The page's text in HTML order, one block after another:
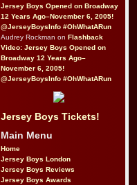
Jersey Boys Opened on Broadway
12 Years Ago–November 6, 2005!
@JerseyBoysInfo #OhWhatARun
Audrey Rockman on Flashback
Video: Jersey Boys Opened on
Broadway 12 Years Ago–
November 6, 2005!
@JerseyBoysInfo #OhWhatARun
Jersey Boys Tickets!
Main Menu
Home
Jersey Boys London
Jersey Boys Reviews
Jersey Boys Awards